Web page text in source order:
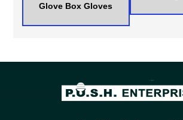
Glove Box Gloves